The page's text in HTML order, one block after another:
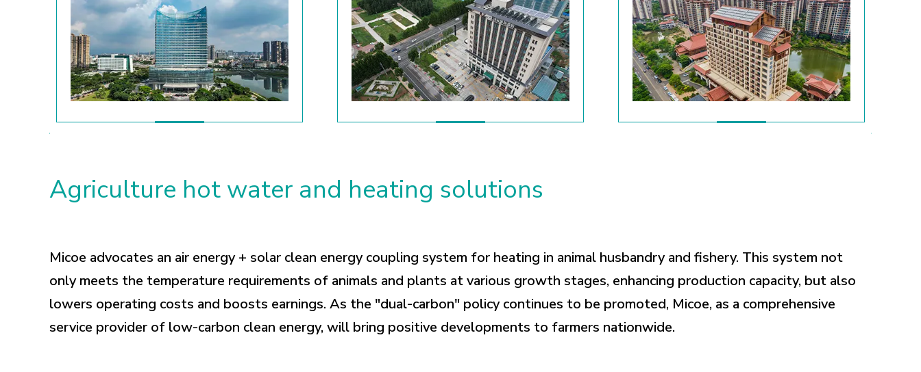
Agriculture hot water and heating solutions
Micoe advocates an air energy + solar clean energy coupling system for heating in animal husbandry and fishery. This system not
only meets the temperature requirements of animals and plants at various growth stages, enhancing production capacity, but also
lowers operating costs and boosts earnings. As the "dual-carbon" policy continues to be promoted, Micoe, as a comprehensive
service provider of low-carbon clean energy, will bring positive developments to farmers nationwide.